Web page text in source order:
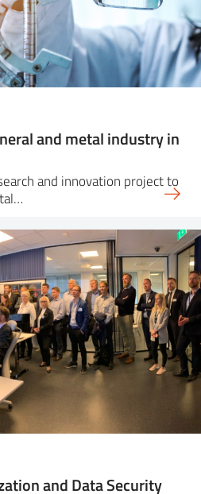
and metal industry in
and innovation project to
and Data Security